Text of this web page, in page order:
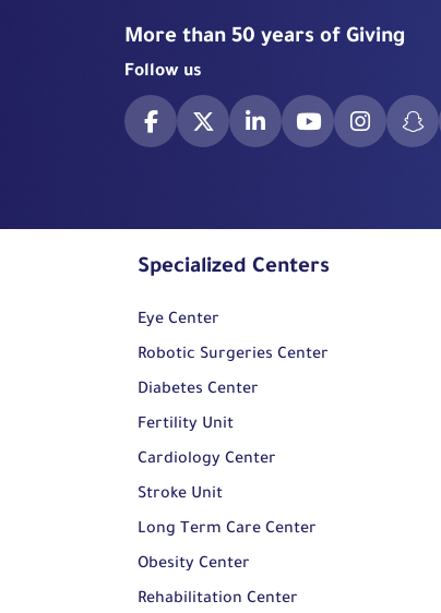
More than 50 years of Giving
Follow us
Specialized Centers
Eye Center
Robotic Surgeries Center
Diabetes Center
Fertility Unit
Cardiology Center
Stroke Unit
Long Term Care Center
Obesity Center
Rehabilitation Center